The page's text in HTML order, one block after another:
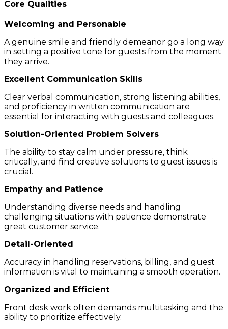
Core Qualities
Welcoming and Personable
A genuine smile and friendly demeanor go a long way
in setting a positive tone for guests from the moment
they arrive.
Excellent Communication Skills
Clear verbal communication, strong listening abilities,
and proficiency in written communication are
essential for interacting with guests and colleagues.
Solution-Oriented Problem Solvers
The ability to stay calm under pressure, think
critically, and find creative solutions to guest issues is
crucial.
Empathy and Patience
Understanding diverse needs and handling
challenging situations with patience demonstrate
great customer service.
Detail-Oriented
Accuracy in handling reservations, billing, and guest
information is vital to maintaining a smooth operation.
Organized and Efficient
Front desk work often demands multitasking and the
ability to prioritize effectively.